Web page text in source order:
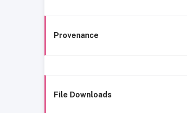
Provenance
File Downloads